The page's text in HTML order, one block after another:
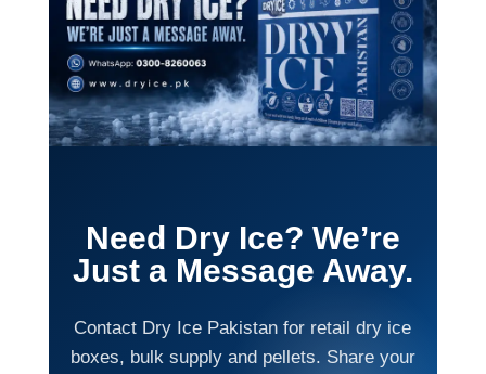
Need Dry Ice? We’re
Just a Message Away.
Contact Dry Ice Pakistan for retail dry ice
boxes, bulk supply and pellets. Share your